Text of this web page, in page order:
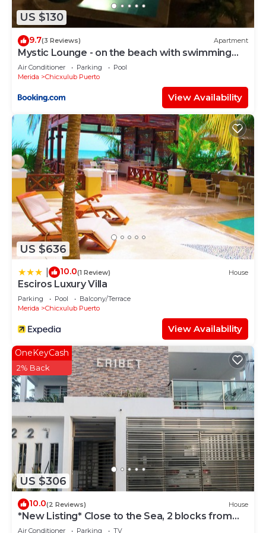
US $130
9.7(3 Reviews) Apartment
Mystic Lounge - on the beach with swimming
pool
Air Conditioner Parking
Pool
Merida
Chicxulub Puerto
View Availability
US $636
10.0(1 Review) House
Esciros Luxury Villa
Parking Pool
Balcony/Terrace
Merida
Chicxulub Puerto
View Availability
US $306
OneKeyCash
2% Back
10.0(2 Reviews) House
*New Listing* Close to the Sea, 2 blocks from
the Beach
Air Conditioner Parking TV